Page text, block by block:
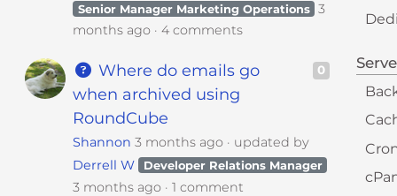
Senior Manager Marketing Operations 3
months ago
4 comments
0
Where do emails go
when archived using
RoundCube
Shannon 3 months ago
updated by
Derrell W
Developer Relations Manager
3 months ago 1 comment